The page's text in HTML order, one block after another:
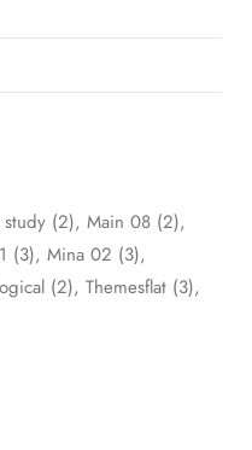
study (2) Main 08 (2)
(3) Mina 02 (3)
(2) Themesflat (3)